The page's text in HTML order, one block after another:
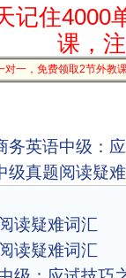
记住4000
课，
对一，免费领取2节外教
务英语中级：
级真题阅读疑
读疑难词汇
读疑难词汇